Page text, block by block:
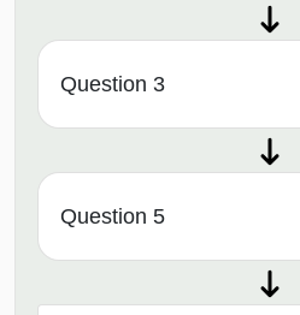
Question 3
Question 5